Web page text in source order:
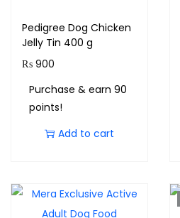
Pedigree Dog Chicken
Jelly Tin 400 g
₨ 900
Purchase & earn 90
points!
Add to cart